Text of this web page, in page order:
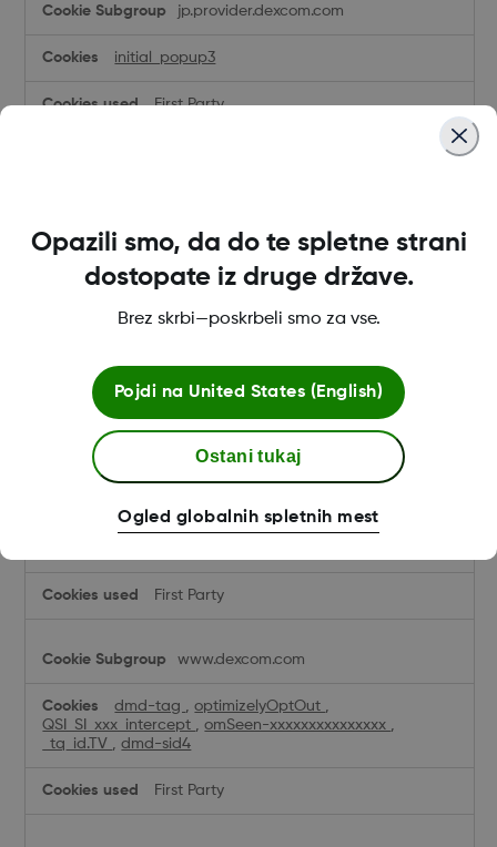
jp.provider.dexcom.com
initial_popup3
First Party
hcp.dexcom.com
dmd-sid4
First Party
uk.store.dexcom.com
dw_dnt,dwac_XXXXX,
First Party
www.dexcom.com
dmd-tag ,optimizelyOptOut
QSI_SI_xxx_intercept
,omSeen-xxxxxxxxxxxxxxx
_tq_id.TV
,dmd-sid4
First Party
Opazili smo, da do te spletne strani
dostopate iz druge države.
Brez skrbi—poskrbeli smo za vse.
Pojdi na United States (English)
Ostani tukaj
Ogled globalnih spletnih mest